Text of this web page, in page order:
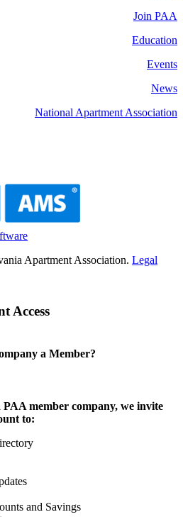
Join PAA
Education
Events
News
National Apartment Association
Apartment Association. Legal
Access
a Member?
member company, we invite
to:
and Savings